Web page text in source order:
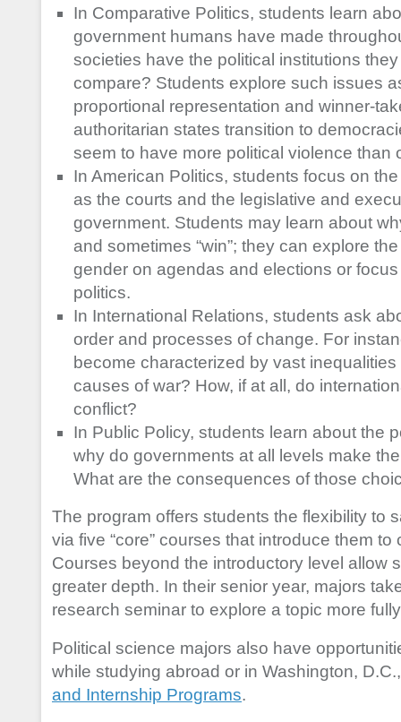
In Comparative Politics, students learn
government humans have made
societies have the political institutions
compare? Students explore such issues
proportional representation and winner-
authoritarian states transition to
seem to have more political violence than
In American Politics, students focus on
as the courts and the legislative and
government. Students may learn about
and sometimes “win”; they can explore
gender on agendas and elections or
politics.
In International Relations, students ask
order and processes of change. For
become characterized by vast
causes of war? How, if at all, do
conflict?
In Public Policy, students learn about the
why do governments at all levels make
What are the consequences of those
The program offers students the flexibility to
via five “core” courses that introduce them
Courses beyond the introductory level allow
greater depth. In their senior year, majors
research seminar to explore a topic more
Political science majors also have
while studying abroad or in Washington,
and Internship Programs.